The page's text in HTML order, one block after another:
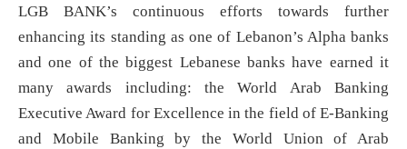
LGB BANK’s continuous efforts towards further
enhancing its standing as one of Lebanon’s Alpha banks
and one of the biggest Lebanese banks have earned it
many awards including: the World Arab Banking
Executive Award for Excellence in the field of E-Banking
and Mobile Banking by the World Union of Arab